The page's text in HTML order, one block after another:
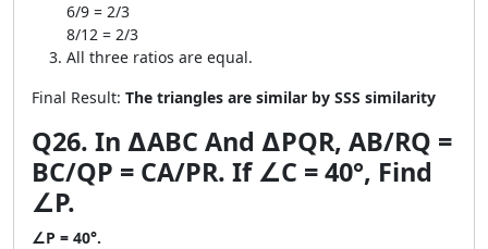
6/9 = 2/3
8/12 = 2/3
All three ratios are equal.
Final Result: The triangles are similar by SSS similarity
Q26. In ∆ABC And ∆PQR, AB/RQ =
BC/QP = CA/PR. If ∠C = 40°, Find
∠P.
∠P = 40°.